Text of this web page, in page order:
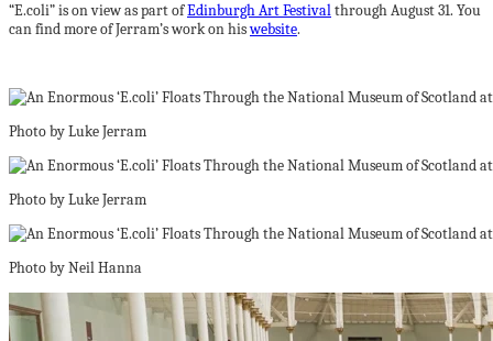
“E.coli” is on view as part ofEdinburgh Art Festivalthrough August 31. You
can find more of Jerram’s work on hiswebsite.
Photo by Luke Jerram
Photo by Luke Jerram
Photo by Neil Hanna